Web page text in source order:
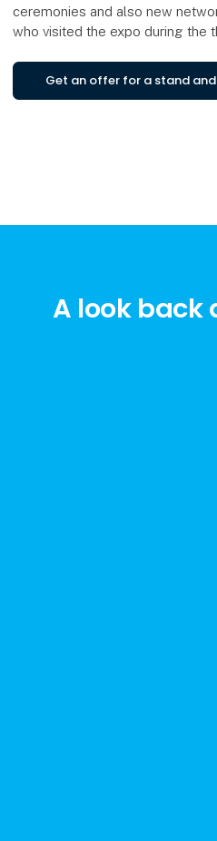
ceremonies and also new
who visited the expo during the
Get an offer for a stand
A look back